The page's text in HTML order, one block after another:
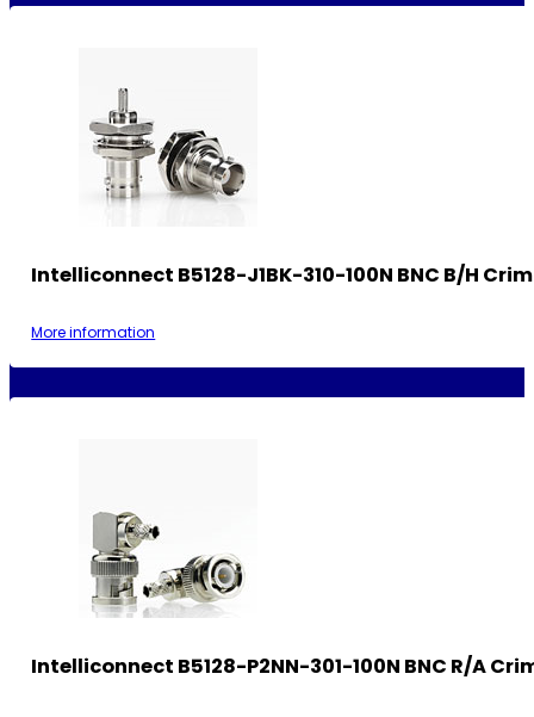
Intelliconnect B5128-J1BK-310-100N BNC B/H
More information
Intelliconnect B5128-P2NN-301-100N BNC R/A